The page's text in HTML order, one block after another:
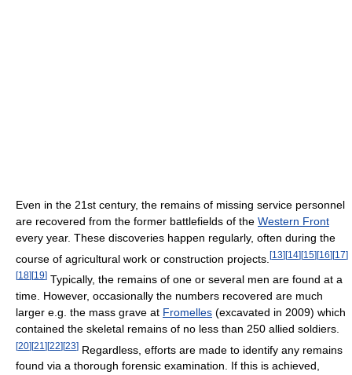
Even in the 21st century, the remains of missing service personnel
are recovered from the former battlefields of the Western Front
every year. These discoveries happen regularly, often during the
course of agricultural work or construction projects. [13][14][15][16][17]
[18] [19] Typically, the remains of one or several men are found at a
time. However, occasionally the numbers recovered are much
larger e.g. the mass grave at Fromelles (excavated in 2009) which
contained the skeletal remains of no less than 250 allied soldiers.
[20][21 ][22][23] Regardless, efforts are made to identify any remains
found via a thorough forensic examination. If this is achieved,